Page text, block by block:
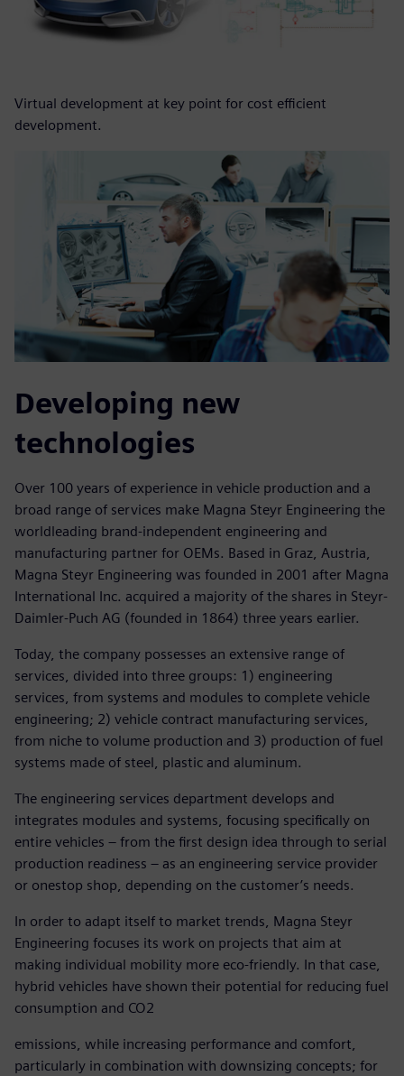
Virtual development at key point for cost efficient
development.
Developing new
technologies
Over 100 years of experience in vehicle production and a
broad range of services make Magna Steyr Engineering the
worldleading brand-independent engineering and
manufacturing partner for OEMs. Based in Graz, Austria,
Magna Steyr Engineering was founded in 2001 after Magna
International Inc. acquired a majority of the shares in Steyr-
Daimler-Puch AG (founded in 1864) three years earlier.
Today, the company possesses an extensive range of
services, divided into three groups: 1) engineering
services, from systems and modules to complete vehicle
engineering; 2) vehicle contract manufacturing services,
from niche to volume production and 3) production of fuel
systems made of steel, plastic and aluminum.
The engineering services department develops and
integrates modules and systems, focusing specifically on
entire vehicles – from the first design idea through to serial
production readiness – as an engineering service provider
or onestop shop, depending on the customer’s needs.
In order to adapt itself to market trends, Magna Steyr
Engineering focuses its work on projects that aim at
making individual mobility more eco-friendly. In that case,
hybrid vehicles have shown their potential for reducing fuel
consumption and CO2
emissions, while increasing performance and comfort,
particularly in combination with downsizing concepts; for